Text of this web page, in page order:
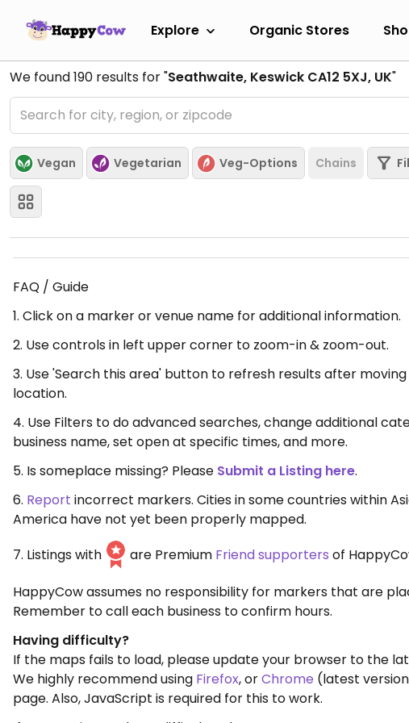
Explore Organic Stores
We found190 results for "Seathwaite, Keswick CA12 5XJ, UK"
Vegan Vegetarian Veg-Options Chains
FAQ / Guide
1. Click on a marker or venue name for additional information.
2. Use controls in left upper corner to zoom-in & zoom-out.
3. Use 'Search this area' button to refresh results after
location.
4. Use Filters to do advanced searches, change additional
business name, set open at specific times, and more.
5. Is someplace missing? Please Submit a Listing here.
6. Report incorrect markers. Cities in some countries within
America have not yet been properly mapped.
7. Listings with
are Premium Friend supporters of
HappyCow assumes no responsibility for markers that are
Remember to call each business to confirm hours.
Having difficulty?
If the maps fails to load, please update your browser to the
We highly recommend using Firefox, orChrome (latest
page. Also, JavaScript is required for this to work.